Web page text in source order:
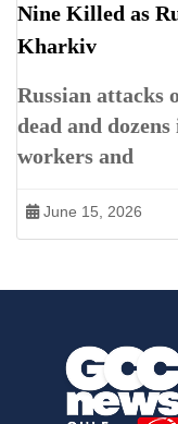
Nine Killed as
Kharkiv
Russian attacks
dead and
workers and
June 15, 2026